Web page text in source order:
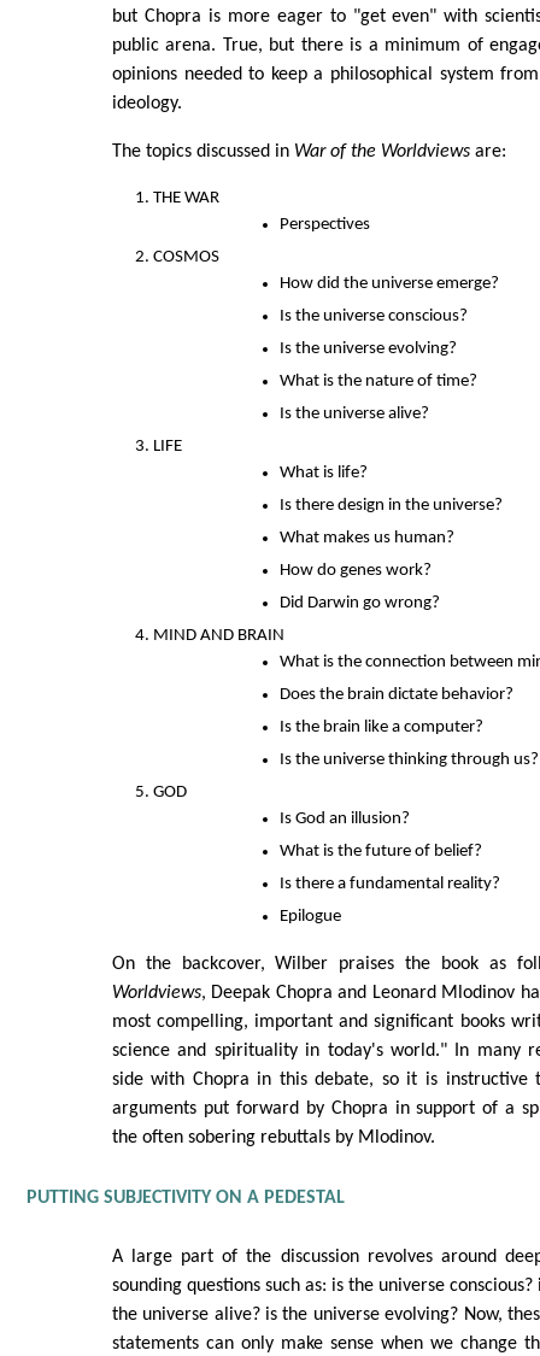
but Chopra is more eager to "get even" with
public arena. True, but there is a minimum of
opinions needed to keep a philosophical system
ideology.
The topics discussed in War of the Worldviewsare:
THE WAR
Perspectives
COSMOS
How did the universe emerge?
Is the universe conscious?
Is the universe evolving?
What is the nature of time?
Is the universe alive?
LIFE
What is life?
Is there design in the universe?
What makes us human?
How do genes work?
Did Darwin go wrong?
MIND AND BRAIN
What is the connection between
Does the brain dictate behavior?
Is the brain like a computer?
Is the universe thinking through us?
GOD
Is God an illusion?
What is the future of belief?
Is there a fundamental reality?
Epilogue
On the backcover, Wilber praises the book as
Worldviews, Deepak Chopra and Leonard Mlodinov
most compelling, important and significant books
science and spirituality in today's world." In many
side with Chopra in this debate, so it is instructive
arguments put forward by Chopra in support of a
the often sobering rebuttals by Mlodinov.
PUTTING SUBJECTIVITY ON A PEDESTAL
A large part of the discussion revolves around
sounding questions such as: is the universe conscious?
the universe alive? is the universe evolving? Now,
statements can only make sense when we change